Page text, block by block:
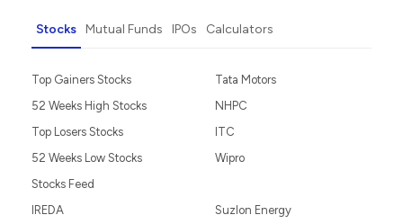
Stocks Mutual Funds IPOs Calculators
Top Gainers Stocks
52 Weeks High Stocks
Top Losers Stocks
52 Weeks Low Stocks
Stocks Feed
Tata Motors
NHPC
ITC
Wipro
IREDA
Suzlon Energy